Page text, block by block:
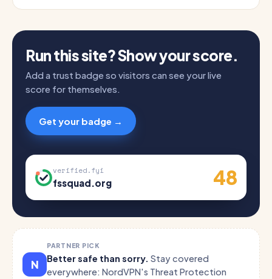
Run this site? Show your score.
Add a trust badge so visitors can see your live
score for themselves.
Get your badge →
verified.fyi
fssquad.org 48
N
PARTNER PICK
Better safe than sorry. Stay covered
everywhere: NordVPN's Threat Protection